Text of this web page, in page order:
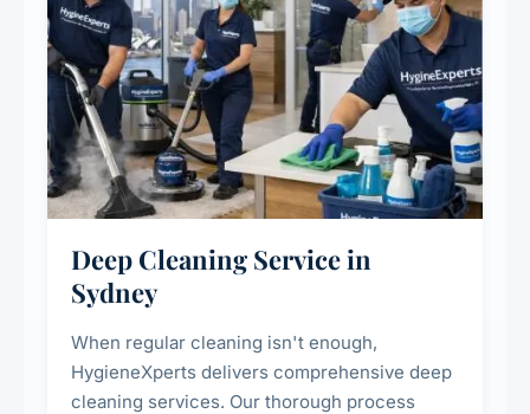
Deep Cleaning Service in
Sydney
When regular cleaning isn't enough,
HygieneXperts delivers comprehensive deep
cleaning services. Our thorough process